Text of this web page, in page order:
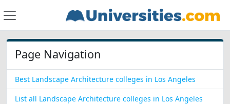
Page Navigation
Best Landscape Architecture colleges in Los Angeles
List all Landscape Architecture colleges in Los Angeles